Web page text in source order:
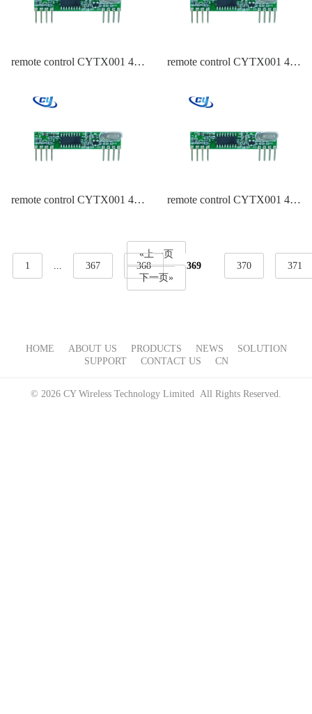
remote control CYTX001 434
remote control CYTX001 434
remote control CYTX001 434
remote control CYTX001 434
«上一页
1
... 367 368 369 370
371
下一页»
HOME ABOUT US PRODUCTS NEWS
SOLUTION
SUPPORT
CONTACT US CN
© 2026 CY Wireless Technology Limited All Rights Reserved.